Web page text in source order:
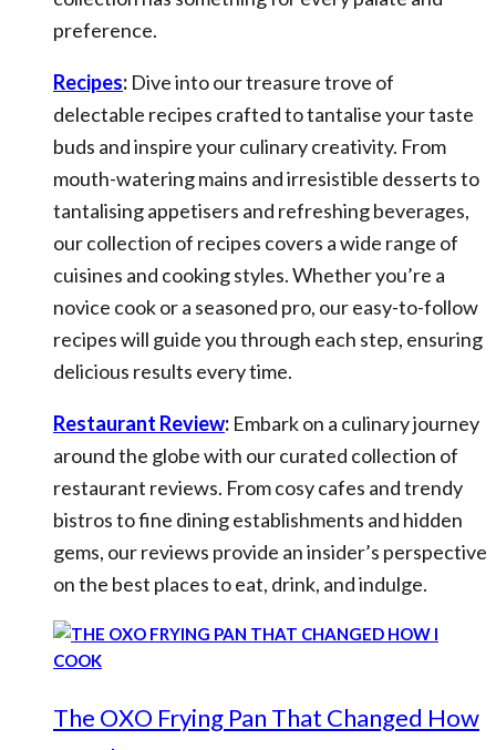
preference.
Recipes: Dive into our treasure trove of
delectable recipes crafted to tantalise your taste
buds and inspire your culinary creativity. From
mouth-watering mains and irresistible desserts to
tantalising appetisers and refreshing beverages,
our collection of recipes covers a wide range of
cuisines and cooking styles. Whether you’re a
novice cook or a seasoned pro, our easy-to-follow
recipes will guide you through each step, ensuring
delicious results every time.
Restaurant Review: Embark on a culinary journey
around the globe with our curated collection of
restaurant reviews. From cosy cafes and trendy
bistros to fine dining establishments and hidden
gems, our reviews provide an insider’s perspective
on the best places to eat, drink, and indulge.
The OXO Frying Pan That Changed How